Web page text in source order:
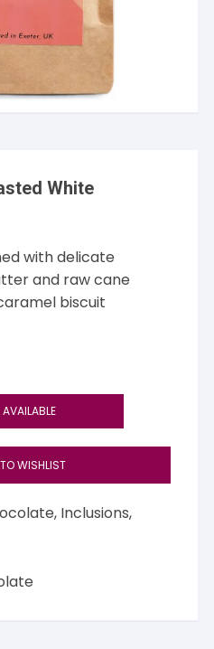
White
with delicate
and raw cane
biscuit
WISHLIST
, Inclusions,